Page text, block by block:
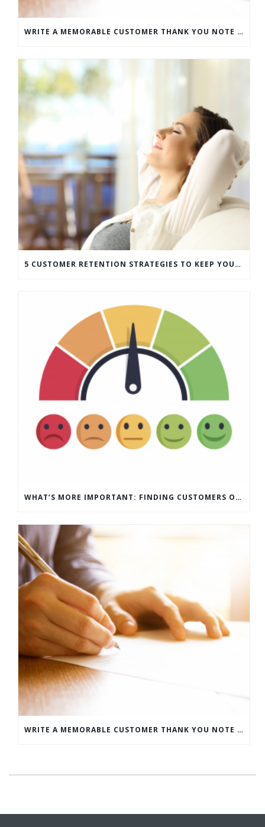
WRITE A MEMORABLE CUSTOMER THANK YOU NOTE WITH THIS COMPREHENSIVE GUIDE
5 CUSTOMER RETENTION STRATEGIES TO KEEP YOUR CUSTOMERS COMING BACK
WHAT’S MORE IMPORTANT: FINDING CUSTOMERS OR HOW TO KEEP CUSTOMERS?
WRITE A MEMORABLE CUSTOMER THANK YOU NOTE WITH THIS COMPREHENSIVE GUIDE